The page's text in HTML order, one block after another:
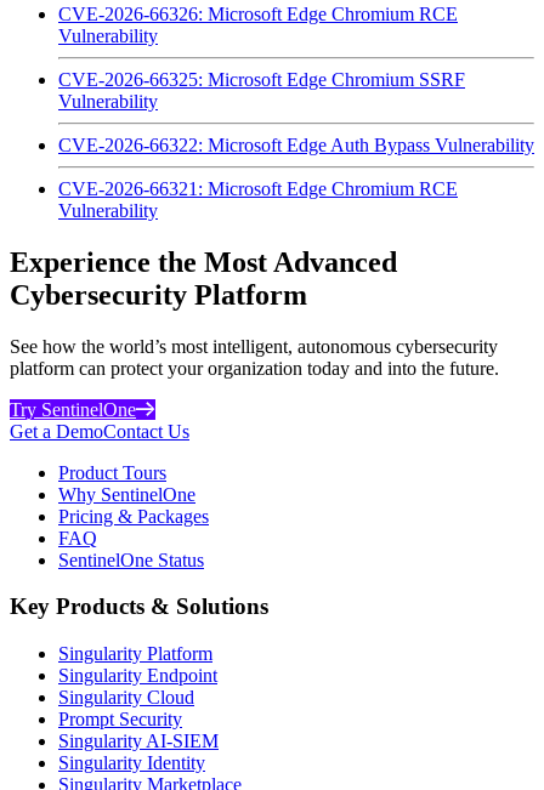
CVE-2026-66326: Microsoft Edge Chromium RCE
Vulnerability
CVE-2026-66325: Microsoft Edge Chromium SSRF
Vulnerability
CVE-2026-66322: Microsoft Edge Auth Bypass Vulnerability
CVE-2026-66321: Microsoft Edge Chromium RCE
Vulnerability
Experience the Most Advanced
Cybersecurity Platform
See how the world’s most intelligent, autonomous cybersecurity
platform can protect your organization today and into the future.
Try SentinelOne
Get a DemoContact Us
Product Tours
Why SentinelOne
Pricing & Packages
FAQ
SentinelOne Status
Key Products & Solutions
Singularity Platform
Singularity Endpoint
Singularity Cloud
Prompt Security
Singularity AI-SIEM
Singularity Identity
Singularity Marketplace